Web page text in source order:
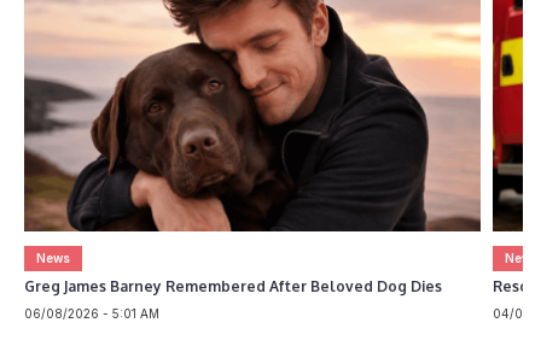
News
Greg James Barney Remembered After Beloved Dog Dies
06/08/2026 - 5:01 AM
News
04/08/